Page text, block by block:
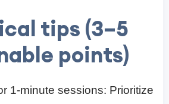
tips (3–5
points)
1-minute sessions: Prioritize